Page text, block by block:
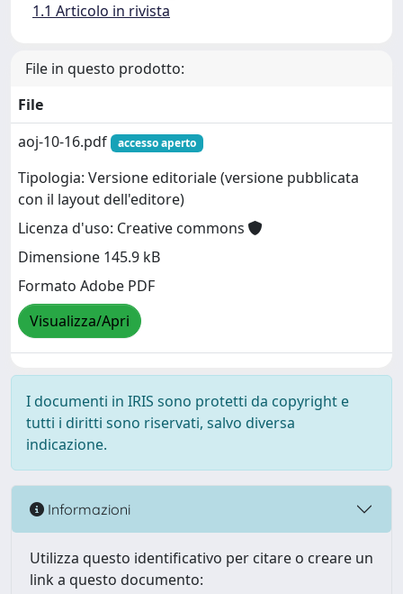
1.1 Articolo in rivista
File in questo prodotto:
File
aoj-10-16.pdf
accesso aperto
Tipologia: Versione editoriale (versione pubblicata
con il layout dell'editore)
Licenza d'uso: Creative commons
Dimensione 145.9 kB
Formato Adobe PDF
Visualizza/Apri
I documenti in IRIS sono protetti da copyright e
tutti i diritti sono riservati, salvo diversa
indicazione.
Informazioni
Utilizza questo identificativo per citare o creare un
link a questo documento: